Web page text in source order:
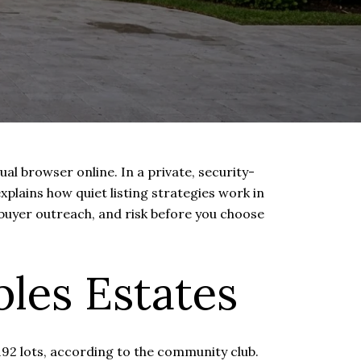
browser online. In a private, security-
how quiet listing strategies work in
outreach, and risk before you choose
Estates
lots, according to the community club.